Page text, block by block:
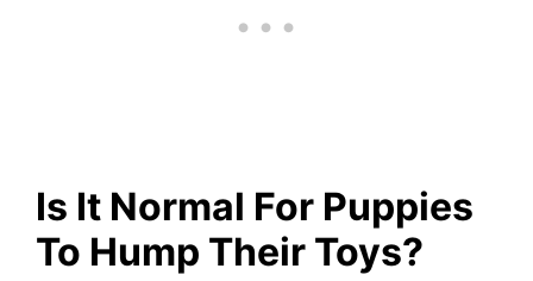
Is It Normal For Puppies
To Hump Their Toys?